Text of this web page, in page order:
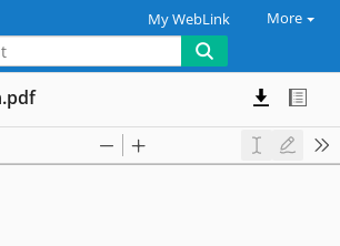
My WebLink More